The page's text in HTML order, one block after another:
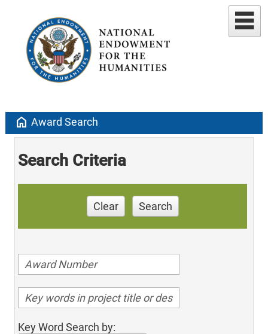
home Award Search
Search Criteria
Clear Search
Key Word Search by: